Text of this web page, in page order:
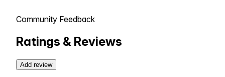
Community Feedback
Ratings & Reviews
Add review